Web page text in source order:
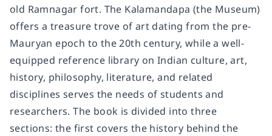
old Ramnagar fort. The Kalamandapa (the Museum)
offers a treasure trove of art dating from the pre-
Mauryan epoch to the 20th century, while a well-
equipped reference library on Indian culture, art,
history, philosophy, literature, and related
disciplines serves the needs of students and
researchers. The book is divided into three
sections: the first covers the history behind the